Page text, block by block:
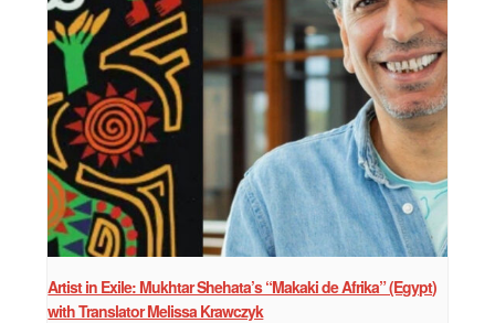
Artist in Exile: Mukhtar Shehata’s “Makaki de Afrika” (Egypt)
with Translator Melissa Krawczyk